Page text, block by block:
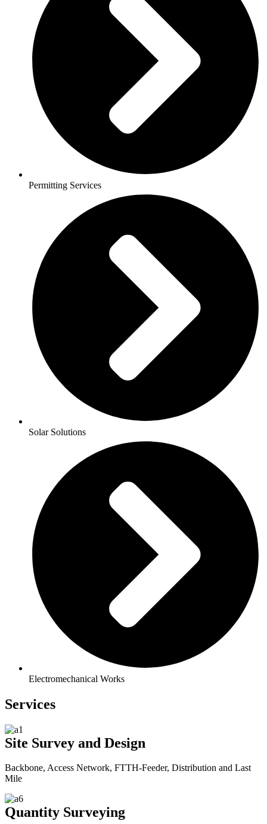
Permitting Services
Solar Solutions
Electromechanical Works
Services
Site Survey and Design
Backbone, Access Network, FTTH-Feeder, Distribution and Last
Mile
Quantity Surveying